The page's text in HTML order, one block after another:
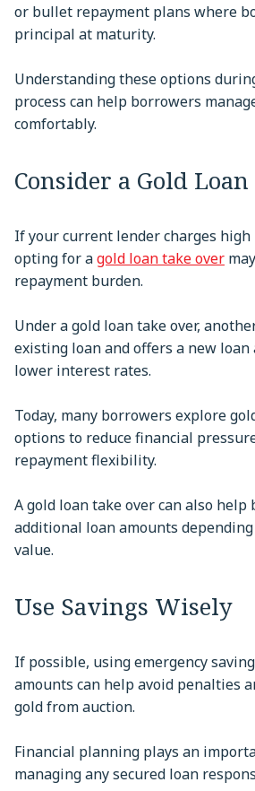
or bullet repayment plans where
principal at maturity.
Understanding these options
process can help borrowers
comfortably.
Consider a Gold
If your current lender charges
opting for agold loan take over
repayment burden.
Under a gold loan take over,
existing loan and offers a new
lower interest rates.
Today, many borrowers explore
options to reduce financial
repayment flexibility.
A gold loan take over can also
additional loan amounts
value.
Use Savings Wisely
If possible, using emergency
amounts can help avoid penalties
gold from auction.
Financial planning plays an
managing any secured loan